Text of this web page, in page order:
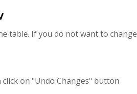
table. If you do not want to change
on "Undo Changes" button